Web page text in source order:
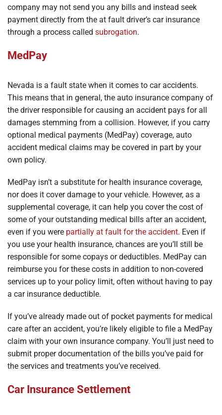
company may not send you any bills and instead seek
payment directly from the at fault driver’s car insurance
through a process called subrogation.
MedPay
Nevada is a fault state when it comes to car accidents.
This means that in general, the auto insurance company of
the driver responsible for causing an accident pays for all
damages stemming from a collision. However, if you carry
optional medical payments (MedPay) coverage, auto
accident medical claims may be covered in part by your
own policy.
MedPay isn’t a substitute for health insurance coverage,
nor does it cover damage to your vehicle. However, as a
supplemental coverage, it can help you cover the cost of
some of your outstanding medical bills after an accident,
even if you were partially at fault for the accident. Even if
you use your health insurance, chances are you’ll still be
responsible for some copays or deductibles. MedPay can
reimburse you for these costs in addition to non-covered
services up to your policy limit, often without having to pay
a car insurance deductible.
If you’ve already made out of pocket payments for medical
care after an accident, you’re likely eligible to file a MedPay
claim with your own insurance company. You’ll just need to
submit proper documentation of the bills you’ve paid for
the services and treatments you’ve received.
Car Insurance Settlement